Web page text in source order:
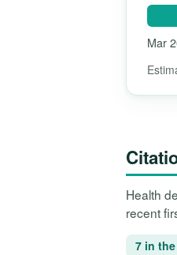
Mar
Health
recent
7 in